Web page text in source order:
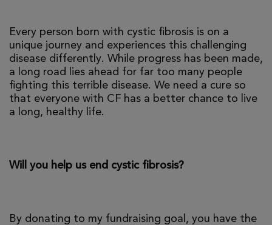
Every person born with cystic fibrosis is on a
unique journey and experiences this challenging
disease differently. While progress has been made,
a long road lies ahead for far too many people
fighting this terrible disease. We need a cure so
that everyone with CF has a better chance to live
a long, healthy life.
Will you help us end cystic fibrosis?
By donating to my fundraising goal, you have the